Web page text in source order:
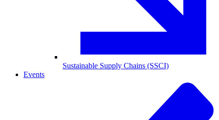
Sustainable Supply Chains (SSCI)
Events